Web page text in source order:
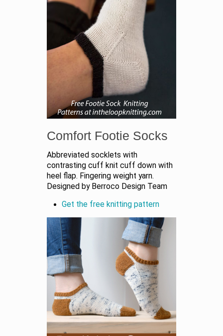
Comfort Footie Socks
Abbreviated socklets with
contrasting cuff knit cuff down with
heel flap. Fingering weight yarn.
Designed by Berroco Design Team
Get the free knitting pattern